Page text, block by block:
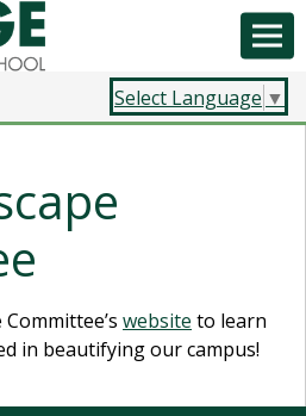
Select Language ▼
website to learn
in beautifying our campus!